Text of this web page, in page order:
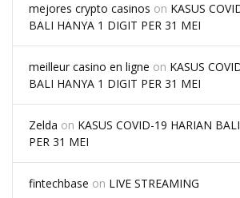
mejores crypto casinos on KASUS
BALI HANYA 1 DIGIT PER 31 MEI
meilleur casino en ligne on KASUS
BALI HANYA 1 DIGIT PER 31 MEI
Zelda on KASUS COVID-19 HARIAN
PER 31 MEI
fintechbase on LIVE STREAMING